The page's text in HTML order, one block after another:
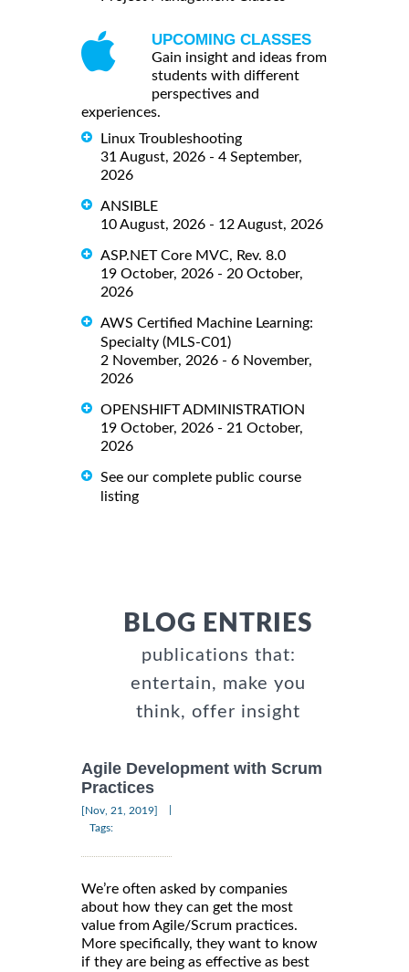
UPCOMING CLASSES
Gain insight and ideas from
students with different
perspectives and
experiences.
Linux Troubleshooting
31 August, 2026 - 4 September,
2026
ANSIBLE
10 August, 2026 - 12 August, 2026
ASP.NET Core MVC, Rev. 8.0
19 October, 2026 - 20 October,
2026
AWS Certified Machine Learning:
Specialty (MLS-C01)
2 November, 2026 - 6 November,
2026
OPENSHIFT ADMINISTRATION
19 October, 2026 - 21 October,
2026
See our complete public course
listing
BLOG ENTRIES
publications that:
entertain, make you
think, offer insight
Agile Development with Scrum
Practices
[Nov, 21, 2019]
Tags:
We’re often asked by companies
about how they can get the most
value from Agile/Scrum practices.
More specifically, they want to know
if they are being as effective as best